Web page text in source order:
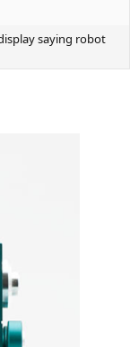
saying robot